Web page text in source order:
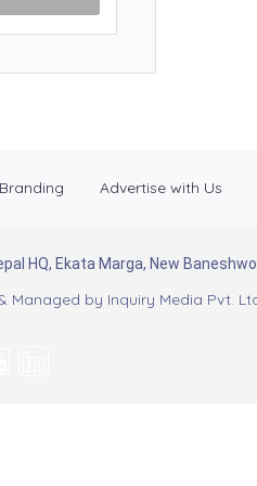
Branding Advertise with Us
HQ, Ekata Marga, New
Managed by Inquiry Media Pvt.